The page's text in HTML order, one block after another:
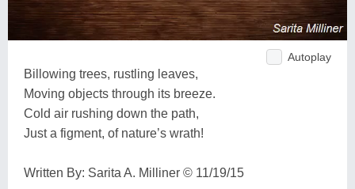
Autoplay
Billowing trees, rustling leaves,
Moving objects through its breeze.
Cold air rushing down the path,
Just a figment, of nature’s wrath!
Written By: Sarita A. Milliner © 11/19/15